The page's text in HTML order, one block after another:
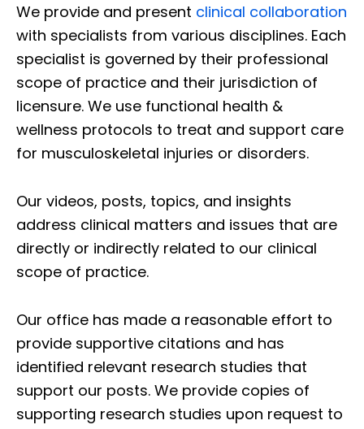
We provide and present clinical collaboration
with specialists from various disciplines. Each
specialist is governed by their professional
scope of practice and their jurisdiction of
licensure. We use functional health &
wellness protocols to treat and support care
for musculoskeletal injuries or disorders.
Our videos, posts, topics, and insights
address clinical matters and issues that are
directly or indirectly related to our clinical
scope of practice.
Our office has made a reasonable effort to
provide supportive citations and has
identified relevant research studies that
support our posts. We provide copies of
supporting research studies upon request to